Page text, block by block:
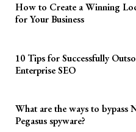
How to Create a Winning
for Your Business
10 Tips for Successfully
Enterprise SEO
What are the ways to bypass
Pegasus spyware?